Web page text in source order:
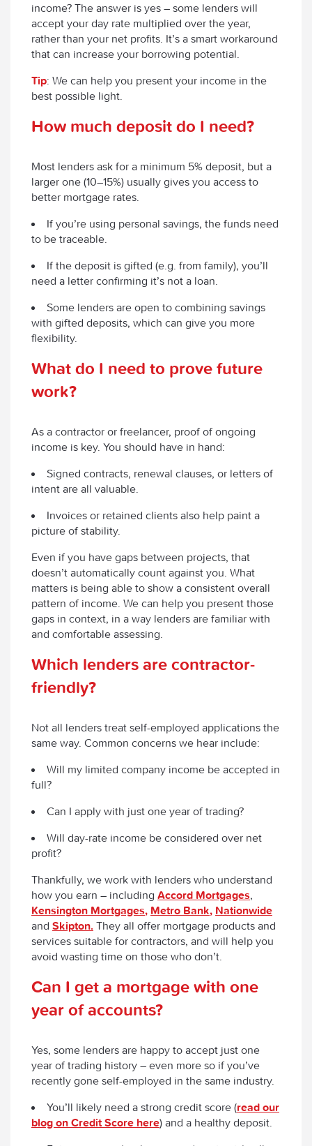
income? The answer is yes – some lenders will
accept your day rate multiplied over the year,
rather than your net profits. It’s a smart workaround
that can increase your borrowing potential.
Tip: We can help you present your income in the
best possible light.
How much deposit do I need?
Most lenders ask for a minimum 5% deposit, but a
larger one (10–15%) usually gives you access to
better mortgage rates.
If you’re using personal savings, the funds need
to be traceable.
If the deposit is gifted (e.g. from family), you’ll
need a letter confirming it’s not a loan.
Some lenders are open to combining savings
with gifted deposits, which can give you more
flexibility.
What do I need to prove future
work?
As a contractor or freelancer, proof of ongoing
income is key. You should have in hand:
Signed contracts, renewal clauses, or letters of
intent are all valuable.
Invoices or retained clients also help paint a
picture of stability.
Even if you have gaps between projects, that
doesn’t automatically count against you. What
matters is being able to show a consistent overall
pattern of income. We can help you present those
gaps in context, in a way lenders are familiar with
and comfortable assessing.
Which lenders are contractor-
friendly?
Not all lenders treat self-employed applications the
same way. Common concerns we hear include:
Will my limited company income be accepted in
full?
Can I apply with just one year of trading?
Will day-rate income be considered over net
profit?
Thankfully, we work with lenders who understand
how you earn – including Accord Mortgages,
Kensington Mortgages, Metro Bank, Nationwide
and Skipton. They all offer mortgage products and
services suitable for contractors, and will help you
avoid wasting time on those who don’t.
Can I get a mortgage with one
year of accounts?
Yes, some lenders are happy to accept just one
year of trading history – even more so if you’ve
recently gone self-employed in the same industry.
You’ll likely need a strong credit score (read our
blog on Credit Score here) and a healthy deposit.